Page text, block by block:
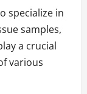
specialize in
samples,
a crucial
various